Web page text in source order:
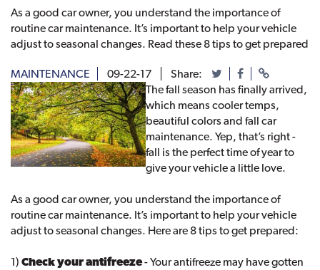
As a good car owner, you understand the importance of
routine car maintenance. It’s important to help your vehicle
adjust to seasonal changes. Read these 8 tips to get prepared
MAINTENANCE 09-22-17
Share:
The fall season has finally arrived,
which means cooler temps,
beautiful colors and fall car
maintenance. Yep, that’s right -
fall is the perfect time of year to
give your vehicle a little love.
As a good car owner, you understand the importance of
routine car maintenance. It’s important to help your vehicle
adjust to seasonal changes. Here are 8 tips to get prepared:
1) Check your antifreeze- Your antifreeze may have gotten